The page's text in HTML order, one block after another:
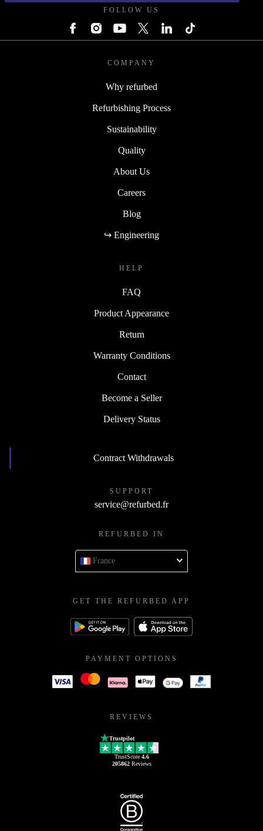
FOLLOW US
COMPANY
Why refurbed
Refurbishing Process
Sustainability
Quality
About Us
Careers
Blog
↪ Engineering
HELP
FAQ
Product Appearance
Return
Warranty Conditions
Contact
Become a Seller
Delivery Status
Contract Withdrawals
SUPPORT
service@refurbed.fr
REFURBED IN
France
GET THE REFURBED APP
PAYMENT OPTIONS
REVIEWS
Trustpilot
TrustScore 4.6
205862Reviews